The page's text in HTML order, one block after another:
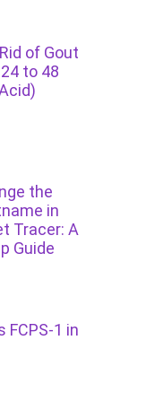
of Gout
to 48
the
in
Tracer: A
Guide
FCPS-1 in